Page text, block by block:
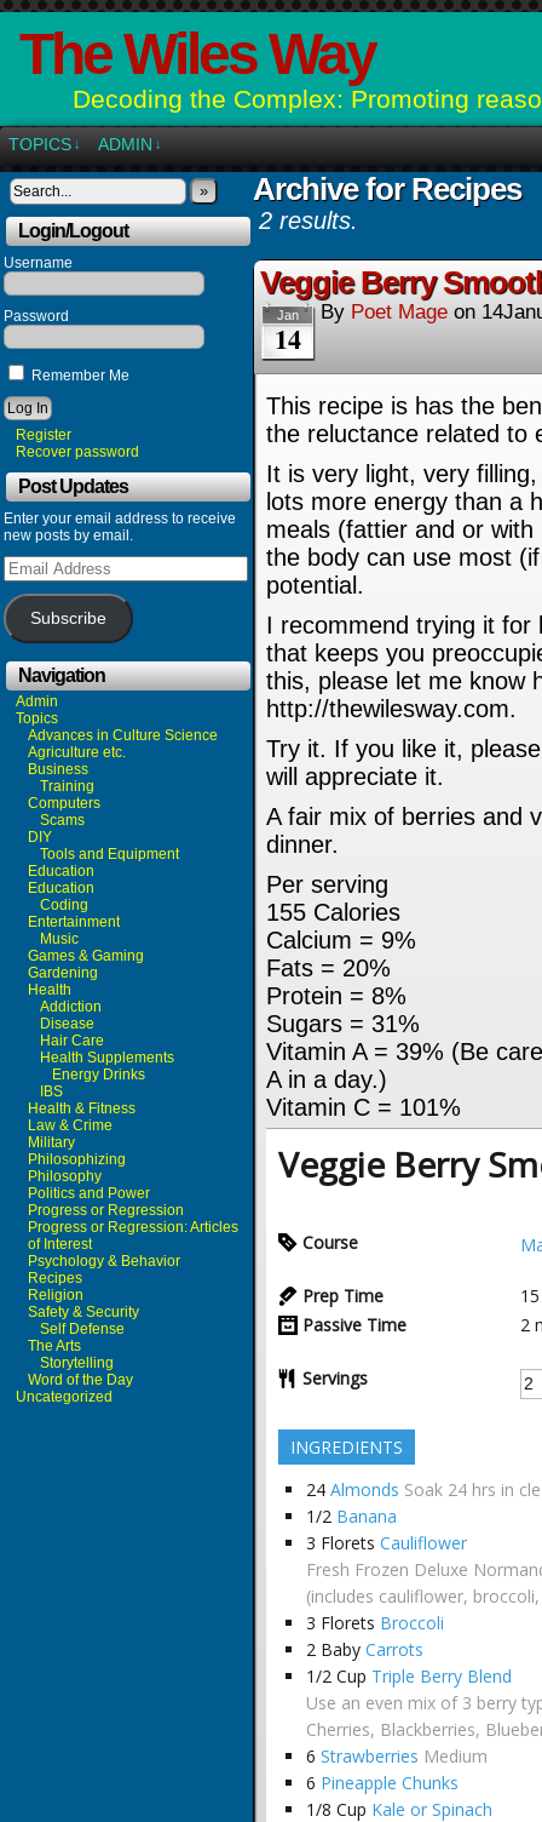
The Wiles Way
Decoding the Complex: Promoting
TOPICS ↓ ADMIN ↓
»
Login/Logout
Username
Password
Remember Me
Register
Recover password
Post Updates
Enter your email address to receive
new posts by email.
Email
Address
Subscribe
Navigation
Admin
Topics
Advances in Culture Science
Agriculture etc.
Business
Training
Computers
Scams
DIY
Tools and Equipment
Education
Education
Coding
Entertainment
Music
Games & Gaming
Gardening
Health
Addiction
Disease
Hair Care
Health Supplements
Energy Drinks
IBS
Health & Fitness
Law & Crime
Military
Philosophizing
Philosophy
Politics and Power
Progress or Regression
Progress or Regression: Articles
of Interest
Psychology & Behavior
Recipes
Religion
Safety & Security
Self Defense
The Arts
Storytelling
Word of the Day
Uncategorized
Archive for Recipes
2 results.
Veggie Berry
Jan
14
By Poet Mage on
This recipe is has the
the reluctance related to
It is very light, very
lots more energy than a
meals (fattier and or
the body can use most
potential.
I recommend trying it for
that keeps you
this, please let me know
http://thewilesway.com.
Try it. If you like it,
will appreciate it.
A fair mix of berries and
dinner.
Per serving
155 Calories
Calcium = 9%
Fats = 20%
Protein = 8%
Sugars = 31%
Vitamin A = 39% (Be
A in a day.)
Vitamin C = 101%
Veggie Berry
Course
Prep Time
15
Passive Time
2
Servings
INGREDIENTS
24 Almonds Soak 24 hrs in
1/2 Banana
3 Florets Cauliflower
Fresh Frozen Deluxe
(includes cauliflower,
3 Florets Broccoli
2 Baby Carrots
1/2 Cup Triple Berry Blend
Use an even mix of 3 berry
Cherries, Blackberries,
6 Strawberries Medium
6 Pineapple Chunks
1/8 Cup Kale or Spinach